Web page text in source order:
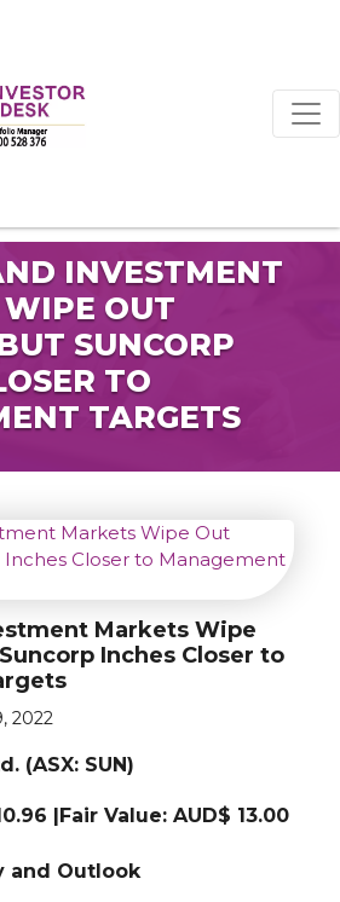
INVESTMENT
OUT
SUNCORP
TO
TARGETS
Markets Wipe
Inches Closer to
2022
(ASX: SUN)
|Fair Value: AUD$ 13.00
and Outlook